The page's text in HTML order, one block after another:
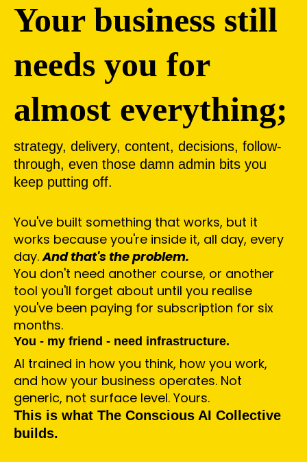
Your business still
needs you for
almost everything;
strategy, delivery, content, decisions, follow-
through, even those damn admin bits you
keep putting off.
You've built something that works, but it
works because you're inside it, all day, every
day.And that's the problem.
You don't need another course, or another
tool you'll forget about until you realise
you've been paying for subscription for six
months.
You - my friend - need infrastructure.
AI trained in how you think, how you work,
and how your business operates. Not
generic, not surface level. Yours.
This is what The Conscious AI Collective
builds.